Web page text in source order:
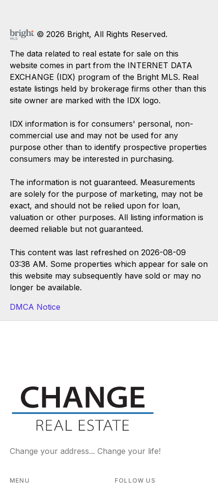
© 2026 Bright, All Rights Reserved.
The data related to real estate for sale on this
website comes in part from the INTERNET DATA
EXCHANGE (IDX) program of the Bright MLS. Real
estate listings held by brokerage firms other than this
site owner are marked with the IDX logo.
IDX information is for consumers' personal, non-
commercial use and may not be used for any
purpose other than to identify prospective properties
consumers may be interested in purchasing.
The information is not guaranteed. Measurements
are solely for the purpose of marketing, may not be
exact, and should not be relied upon for loan,
valuation or other purposes. All listing information is
deemed reliable but not guaranteed.
This content was last refreshed on 2026-08-09
03:38 AM. Some properties which appear for sale on
this website may subsequently have sold or may no
longer be available.
DMCA Notice
Change your address... Change your life!
MENU FOLLOW US